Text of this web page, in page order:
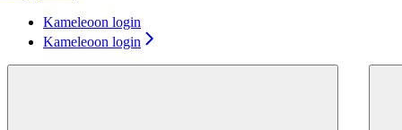
Kameleoon login
Kameleoon login